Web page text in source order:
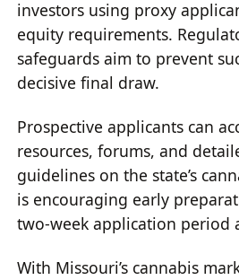
investors using proxy
equity requirements.
safeguards aim to prevent
decisive final draw.
Prospective applicants can
resources, forums, and
guidelines on the state’s
is encouraging early
two-week application period
With Missouri’s cannabis